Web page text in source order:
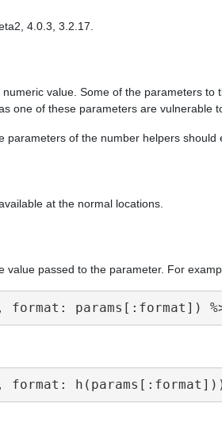
4.0.3, 3.2.17.
value. Some of the parameters
one of these parameters are vulnerable
parameters of the number helpers
at the normal locations.
passed to the parameter. For